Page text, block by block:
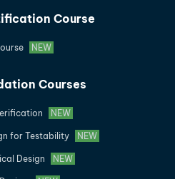
Course
NEW
Courses
NEW
for Testability NEW
Design NEW